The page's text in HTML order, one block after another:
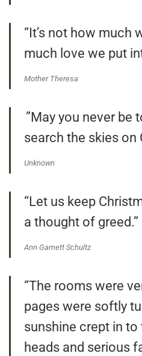
“It’s not how much
much love we put
Mother Theresa
”May you never be
search the skies on
Unknown
“Let us keep
a thought of greed.”
Ann Garnett Schultz
“The rooms were
pages were softly
sunshine crept in
heads and serious